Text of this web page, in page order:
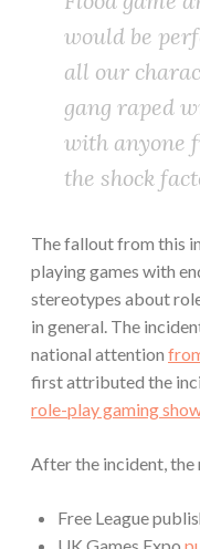
would be
all our
gang raped
with anyone
the shock
The fallout from this
playing games with
stereotypes about
in general. The
national attention
first attributed the
role-play gaming
After the incident, the
Free League